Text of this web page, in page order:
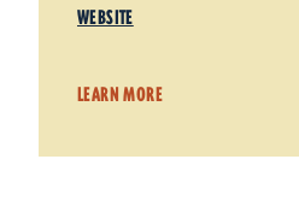
WEBSITE
LEARN MORE